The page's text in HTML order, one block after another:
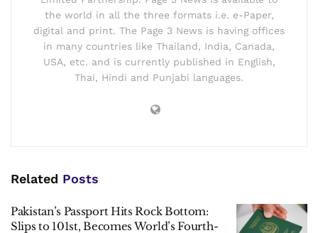
newspaper founded in 2021. It is published in
Limited Partnership. Page 3 News is available to
the world in all the three formats i.e. e-Paper,